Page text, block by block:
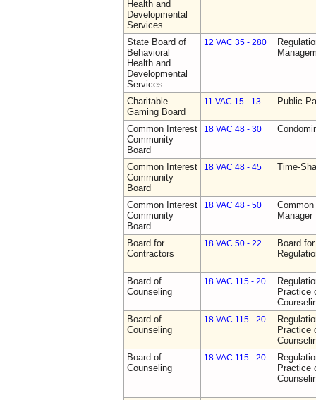
Health and
Developmental
Services
State Board of
Behavioral
Health and
Developmental
Services
12 VAC 35 - 280
Charitable
Gaming Board
11 VAC 15 - 13 Public
Common Interest
Community
Board
18 VAC 48 - 30
Common Interest
Community
Board
18 VAC 48 - 45 Time-
Common Interest
Community
Board
18 VAC 48 - 50
Board for
Contractors
18 VAC 50 - 22
Board
Board of
Counseling
18 VAC 115 - 20
Practice
Board of
Counseling
18 VAC 115 - 20
Practice
Board of
Counseling
18 VAC 115 - 20
Practice